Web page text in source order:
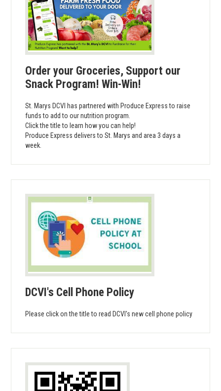
Order your Groceries, Support our
Snack Program! Win-Win!
St. Marys DCVI has partnered with Produce Express to raise
funds to add to our nutrition program.
Click the title to learn how you can help!
Produce Express delivers to St. Marys and area 3 days a
week.
DCVI's Cell Phone Policy
Please click on the title to read DCVI's new cell phone policy